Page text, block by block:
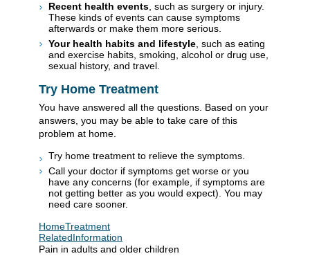
Recent health events , such as surgery or injury.
These kinds of events can cause symptoms
afterwards or make them more serious.
Your health habits and lifestyle , such as eating
and exercise habits, smoking, alcohol or drug use,
sexual history, and travel.
Try Home Treatment
You have answered all the questions. Based on your
answers, you may be able to take care of this
problem at home.
Try home treatment to relieve the symptoms.
Call your doctor if symptoms get worse or you
have any concerns (for example, if symptoms are
not getting better as you would expect). You may
need care sooner.
HomeTreatment
RelatedInformation
Pain in adults and older children